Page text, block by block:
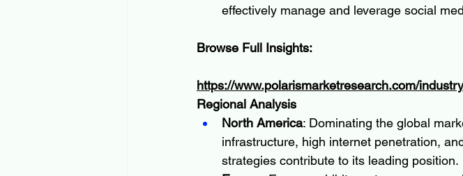
effectively manage and leverage social
Browse Full Insights:
https://www.polarismarketresearch.com/
Regional Analysis
North America: Dominating the global
infrastructure, high internet penetration,
strategies contribute to its leading position.